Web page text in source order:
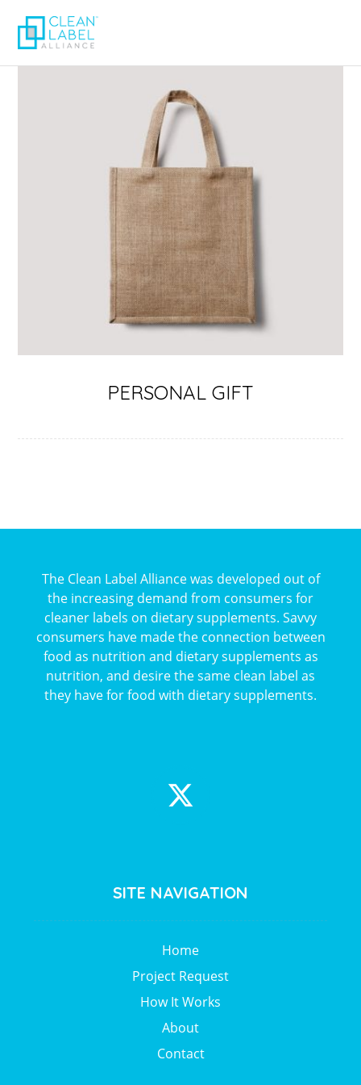
PERSONAL GIFT
The Clean Label Alliance was developed out of
the increasing demand from consumers for
cleaner labels on dietary supplements. Savvy
consumers have made the connection between
food as nutrition and dietary supplements as
nutrition, and desire the same clean label as
they have for food with dietary supplements.
SITE NAVIGATION
Home
Project Request
How It Works
About
Contact